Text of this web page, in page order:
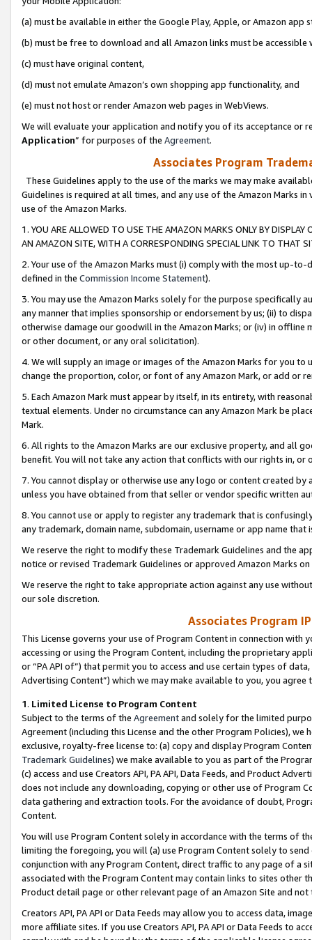
(a) must be available in either the Google Play, Apple, or Amazon app
(b) must be free to download and all Amazon links must be
(c) must have original content,
(d) must not emulate Amazon’s own shopping app functionality, and
(e) must not host or render Amazon web pages in WebViews.
We will evaluate your application and notify you of its acceptance or
Application” for purposes of the Agreement.
Associates Program
These Guidelines apply to the use of the marks we may make
Guidelines is required at all times, and any use of the Amazon Marks
use of the Amazon Marks.
1. YOU ARE ALLOWED TO USE THE AMAZON MARKS ONLY BY
AN AMAZON SITE, WITH A CORRESPONDING SPECIAL LINK TO THAT
2. Your use of the Amazon Marks must (i) comply with the most up-
defined in the Commission Income Statement).
3. You may use the Amazon Marks solely for the purpose specifically
any manner that implies sponsorship or endorsement by us; (ii) to
otherwise damage our goodwill in the Amazon Marks; or (iv) in offline
or other document, or any oral solicitation).
4. We will supply an image or images of the Amazon Marks for you to
change the proportion, color, or font of any Amazon Mark, or add or
5. Each Amazon Mark must appear by itself, in its entirety, with
textual elements. Under no circumstance can any Amazon Mark be
Mark.
6. All rights to the Amazon Marks are our exclusive property, and all
benefit. You will not take any action that conflicts with our rights in, or
7. You cannot display or otherwise use any logo or content created
unless you have obtained from that seller or vendor specific written
8. You cannot use or apply to register any trademark that is
any trademark, domain name, subdomain, username or app name
We reserve the right to modify these Trademark Guidelines and the
notice or revised Trademark Guidelines or approved Amazon Marks
We reserve the right to take appropriate action against any use
our sole discretion.
Associates Program
This License governs your use of Program Content in connection
accessing or using the Program Content, including the proprietary
or “PA API of”) that permit you to access and use certain types of
Advertising Content”) which we may make available to you, you agree
1. Limited License to Program Content
Subject to the terms of the Agreementand solely for the limited
Agreement (including this License and the other Program Policies),
exclusive, royalty-free license to: (a) copy and display Program
Trademark Guidelines) we make available to you as part of the
(c) access and use Creators API, PA API, Data Feeds, and Product
does not include any downloading, copying or other use of Program
data gathering and extraction tools. For the avoidance of doubt,
Content.
You will use Program Content solely in accordance with the terms of
limiting the foregoing, you will (a) use Program Content solely to
conjunction with any Program Content, direct traffic to any page of a
associated with the Program Content may contain links to sites other
Product detail page or other relevant page of an Amazon Site and not
Creators API, PA API or Data Feeds may allow you to access data,
more affiliate sites. If you use Creators API, PA API or Data Feeds to